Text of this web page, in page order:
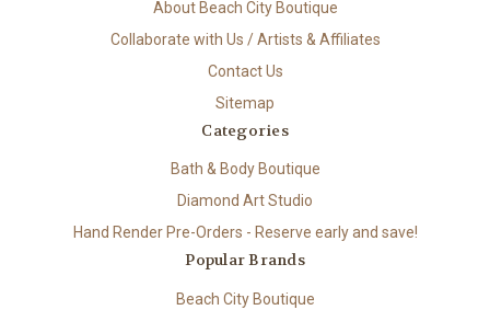
About Beach City Boutique
Collaborate with Us / Artists & Affiliates
Contact Us
Sitemap
Categories
Bath & Body Boutique
Diamond Art Studio
Hand Render Pre-Orders - Reserve early and save!
Popular Brands
Beach City Boutique